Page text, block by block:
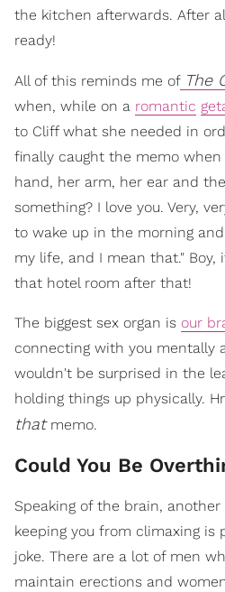
the kitchen afterwards. After
ready!
All of this reminds me of The
when, while on a romantic
to Cliff what she needed in
finally caught the memo
hand, her arm, her ear and
something? I love you. Very,
to wake up in the morning and
my life, and I mean that."
that hotel room after that!
The biggest sex organ is our
connecting with you mentally
wouldn't be surprised in the
holding things up physically.
thatmemo.
Could You Be
Speaking of the brain,
keeping you from climaxing is
joke. There are a lot of men
maintain erections and